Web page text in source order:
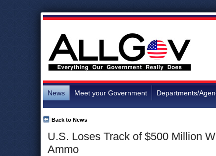
News Meet your Government Departments/
U.S. Loses Track of $500 Million
Ammo
Back to News